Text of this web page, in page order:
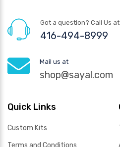
Got a question? Call Us at
416-494-8999
Mail us at
shop@sayal.com
Quick Links
Custom Kits
Terms and Conditions